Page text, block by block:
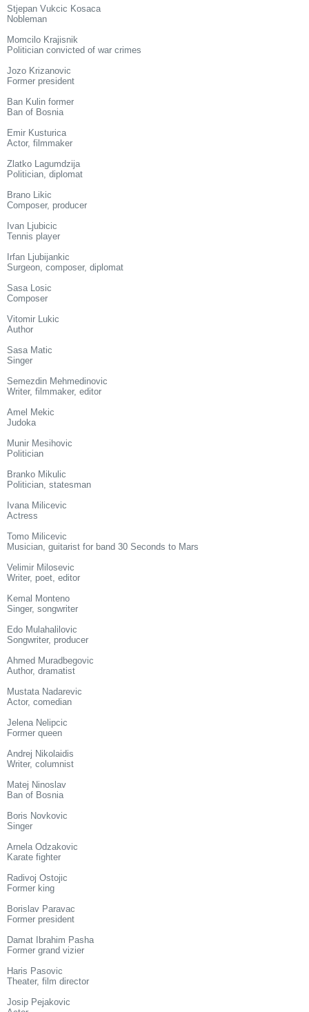
Stjepan Vukcic Kosaca
Nobleman
Momcilo Krajisnik
Politician convicted of war crimes
Jozo Krizanovic
Former president
Ban Kulin former
Ban of Bosnia
Emir Kusturica
Actor, filmmaker
Zlatko Lagumdzija
Politician, diplomat
Brano Likic
Composer, producer
Ivan Ljubicic
Tennis player
Irfan Ljubijankic
Surgeon, composer, diplomat
Sasa Losic
Composer
Vitomir Lukic
Author
Sasa Matic
Singer
Semezdin Mehmedinovic
Writer, filmmaker, editor
Amel Mekic
Judoka
Munir Mesihovic
Politician
Branko Mikulic
Politician, statesman
Ivana Milicevic
Actress
Tomo Milicevic
Musician, guitarist for band 30 Seconds to Mars
Velimir Milosevic
Writer, poet, editor
Kemal Monteno
Singer, songwriter
Edo Mulahalilovic
Songwriter, producer
Ahmed Muradbegovic
Author, dramatist
Mustata Nadarevic
Actor, comedian
Jelena Nelipcic
Former queen
Andrej Nikolaidis
Writer, columnist
Matej Ninoslav
Ban of Bosnia
Boris Novkovic
Singer
Arnela Odzakovic
Karate fighter
Radivoj Ostojic
Former king
Borislav Paravac
Former president
Damat Ibrahim Pasha
Former grand vizier
Haris Pasovic
Theater, film director
Josip Pejakovic